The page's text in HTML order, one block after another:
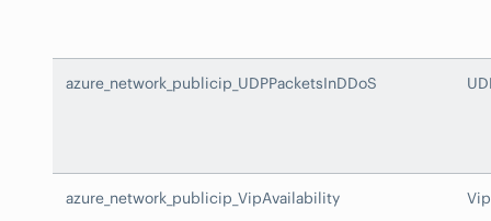
azure_network_publicip_UDPPacketsInDDoS
azure_network_publicip_VipAvailability